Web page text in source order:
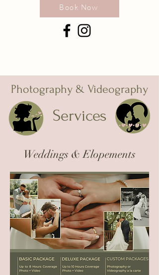
Book Now
Photography & Videography
Services
Weddings & Elopements